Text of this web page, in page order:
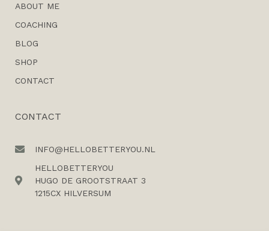
ABOUT ME
COACHING
BLOG
SHOP
CONTACT
CONTACT
INFO@HELLOBETTERYOU.NL
HELLOBETTERYOU
HUGO DE GROOTSTRAAT 3
1215CX HILVERSUM